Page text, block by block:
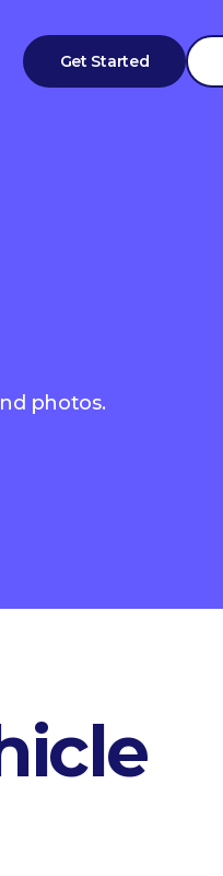
Get Started
photos.